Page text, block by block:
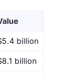
billion
billion